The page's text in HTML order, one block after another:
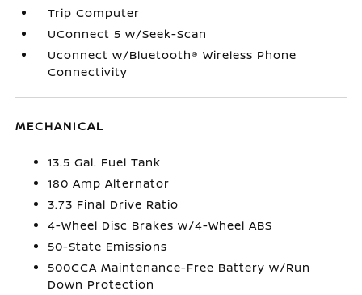
Trip Computer
UConnect 5 w/Seek-Scan
Uconnect w/Bluetooth® Wireless Phone
Connectivity
MECHANICAL
13.5 Gal. Fuel Tank
180 Amp Alternator
3.73 Final Drive Ratio
4-Wheel Disc Brakes w/4-Wheel ABS
50-State Emissions
500CCA Maintenance-Free Battery w/Run
Down Protection